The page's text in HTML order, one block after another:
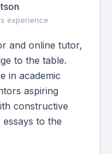
experience
and online tutor,
to the table.
in academic
aspiring
constructive
to the